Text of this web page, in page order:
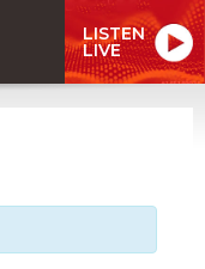
LISTEN
LIVE